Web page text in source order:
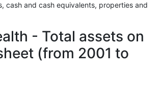
cash and cash equivalents, properties and
- Total assets on
(from 2001 to